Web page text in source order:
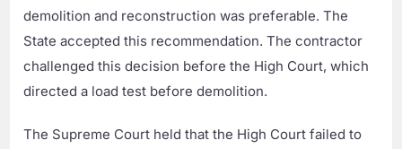
demolition and reconstruction was preferable. The
State accepted this recommendation. The contractor
challenged this decision before the High Court, which
directed a load test before demolition.
The Supreme Court held that the High Court failed to